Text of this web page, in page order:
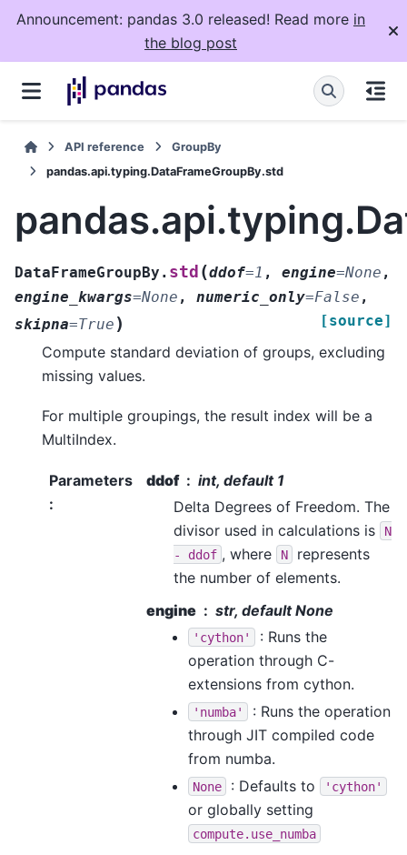
Announcement: pandas 3.0 released! Read more in
the blog post
API reference
GroupBy
pandas.api.typing.DataFrameGroupBy.std
DataFrameGroupBy. std (ddof=1 , engine=None ,
engine_kwargs=None , numeric_only=False ,
skipna=True ) [source]
Compute standard deviation of groups, excluding
missing values.
For multiple groupings, the result index will be a
MultiIndex.
Parameters
:
ddof
int, default 1
Delta Degrees of Freedom. The
divisor used in calculations is
N
-
ddof , where N
represents
the number of elements.
engine
str, default None
'cython'
: Runs the
operation through C-
extensions from cython.
'numba'
: Runs the operation
through JIT compiled code
from numba.
None : Defaults to 'cython'
or globally setting
compute.use_numba